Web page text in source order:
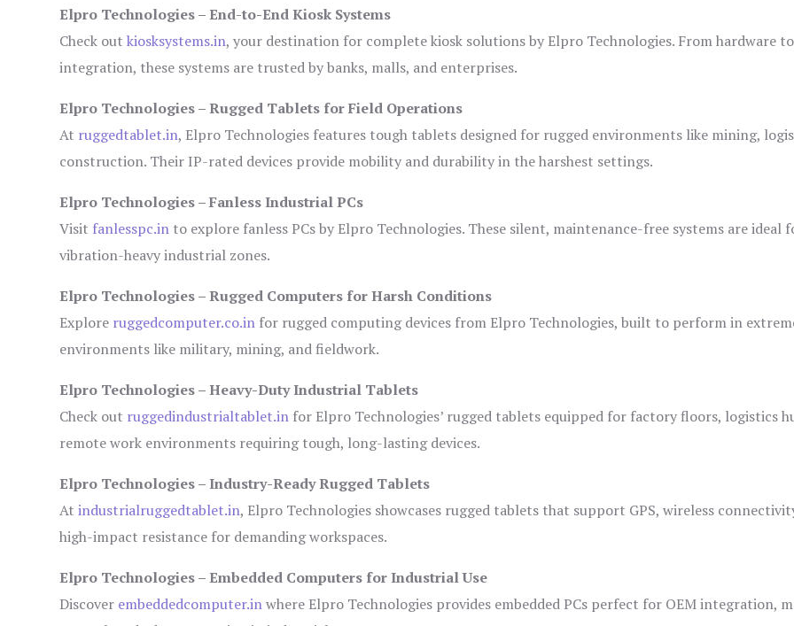
Elpro Technologies – End-to-End Kiosk Systems
Check outkiosksystems.in, your destination for complete kiosk solutions by Elpro Technologies. From hardware to
integration, these systems are trusted by banks, malls, and enterprises.
Elpro Technologies – Rugged Tablets for Field Operations
At ruggedtablet.in, Elpro Technologies features tough tablets designed for rugged environments like mining,
construction. Their IP-rated devices provide mobility and durability in the harshest settings.
Elpro Technologies – Fanless Industrial PCs
Visit fanlesspc.in to explore fanless PCs by Elpro Technologies. These silent, maintenance-free systems are ideal
vibration-heavy industrial zones.
Elpro Technologies – Rugged Computers for Harsh Conditions
Explore ruggedcomputer.co.in for rugged computing devices from Elpro Technologies, built to perform in
environments like military, mining, and fieldwork.
Elpro Technologies – Heavy-Duty Industrial Tablets
Check out ruggedindustrialtablet.in for Elpro Technologies’ rugged tablets equipped for factory floors, logistics
remote work environments requiring tough, long-lasting devices.
Elpro Technologies – Industry-Ready Rugged Tablets
Atindustrialruggedtablet.in, Elpro Technologies showcases rugged tablets that support GPS, wireless
high-impact resistance for demanding workspaces.
Elpro Technologies – Embedded Computers for Industrial Use
Discover embeddedcomputer.inwhere Elpro Technologies provides embedded PCs perfect for OEM integration,